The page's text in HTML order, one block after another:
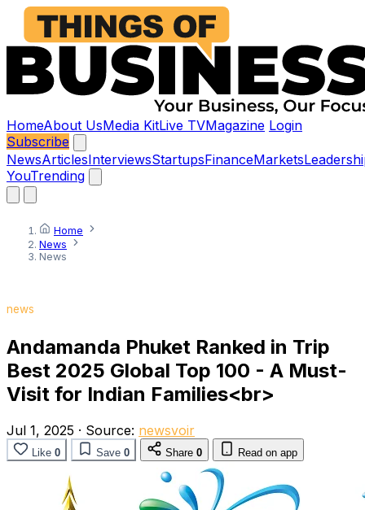
HomeAbout UsMedia KitLive TVMagazine Login
Subscribe
NewsArticlesInterviewsStartupsFinanceMarkets
YouTrending
Home
News
News
news
Andamanda Phuket Ranked in Trip
Best 2025 Global Top 100 - A Must-
Visit for Indian Families<br>
Jul 1, 2025 · Source: newsvoir
Like 0 Save 0 Share 0 Read on app